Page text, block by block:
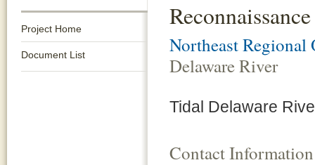
Project Home
Document List
Northeast Regional
Delaware River
Tidal Delaware
Contact Information